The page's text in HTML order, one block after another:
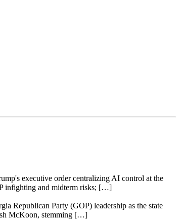
executive order centralizing AI control at the
infighting and midterm risks; […]
Republican Party (GOP) leadership as the state
McKoon, stemming […]